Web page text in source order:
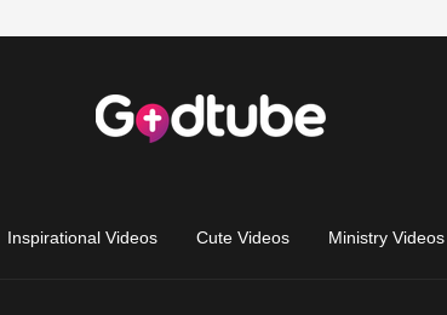
Inspirational Videos Cute Videos Ministry Videos